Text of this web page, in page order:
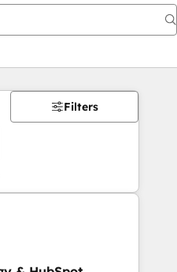
Filters